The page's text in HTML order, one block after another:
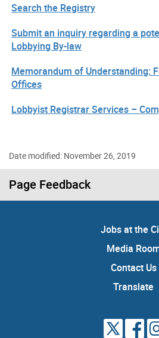
Search the Registry
Submit an inquiry regarding a
Lobbying By-law
Memorandum of Understanding:
Offices
Lobbyist Registrar Services –
Date modified: November 26, 2019
Page Feedback
Jobs at the
Media
Contact Us
Translate